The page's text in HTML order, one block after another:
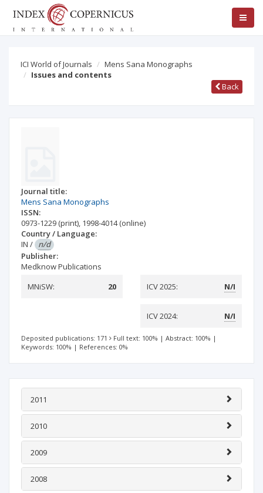
ICI World of Journals
Mens Sana Monographs
Issues and contents
Back
Journal title:
Mens Sana Monographs
ISSN:
0973-1229 (print), 1998-4014(online)
Country / Language:
IN / n/d
Publisher:
Medknow Publications
MNiSW:
20 ICV 2025: N/I
ICV 2024: N/I
Deposited publications: 171 Full text: 100% | Abstract: 100% |
Keywords: 100% | References: 0%
2011
2010
2009
2008